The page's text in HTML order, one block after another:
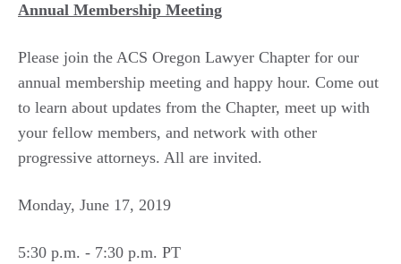
Annual Membership Meeting
Please join the ACS Oregon Lawyer Chapter for our
annual membership meeting and happy hour. Come out
to learn about updates from the Chapter, meet up with
your fellow members, and network with other
progressive attorneys. All are invited.
Monday, June 17, 2019
5:30 p.m. - 7:30 p.m. PT